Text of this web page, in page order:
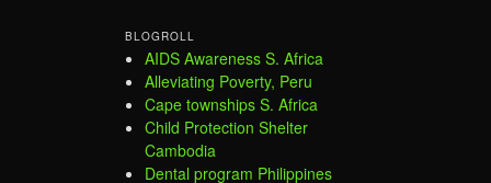
BLOGROLL
AIDS Awareness S. Africa
Alleviating Poverty, Peru
Cape townships S. Africa
Child Protection Shelter
Cambodia
Dental program Philippines